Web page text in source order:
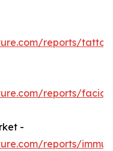
reports/
reports/facial-
-
reports/